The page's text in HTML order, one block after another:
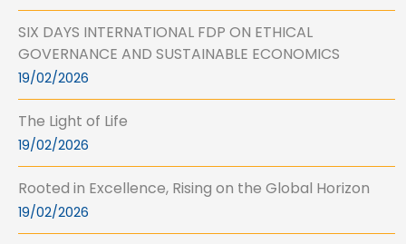
SIX DAYS INTERNATIONAL FDP ON ETHICAL
GOVERNANCE AND SUSTAINABLE ECONOMICS
19/02/2026
The Light of Life
19/02/2026
Rooted in Excellence, Rising on the Global Horizon
19/02/2026